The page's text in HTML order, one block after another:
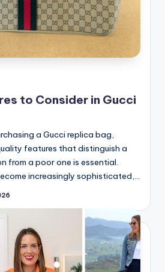
to Consider in Gucci
a Gucci replica bag,
features that distinguish a
from a poor one is essential.
increasingly sophisticated,…